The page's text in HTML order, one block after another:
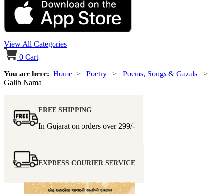
View All Categories
0 Cart
You are here: Home > Poetry > Poems, Songs & Gazals >
Galib Nama
FREE SHIPPING
In Gujarat on orders over 299/-
EXPRESS COURIER SERVICE